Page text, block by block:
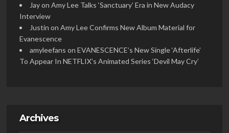
Jayon Amy Lee Talks ‘Sanctuary’ Era in New Audacy
Interview
Justin on Amy Lee Confirms New Album Material for
Evanescence
amyleefans on EVANESCENCE’s New Single ‘Afterlife’
To Appear In NETFLIX’s Animated Series ‘Devil May Cry’
Archives